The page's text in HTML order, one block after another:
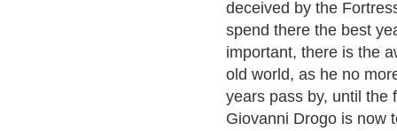
deceived by the
spend there the best
important, there is the
old world, as he no
years pass by, until the
Giovanni Drogo is now